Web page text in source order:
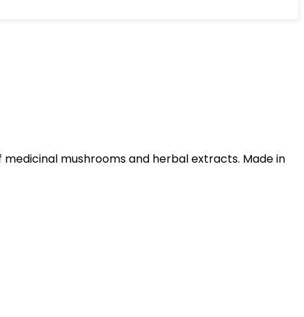
mushrooms and herbal extracts. Made in